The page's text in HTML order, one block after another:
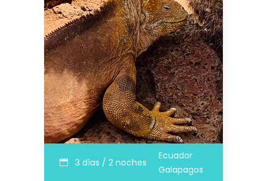
3 días / 2 noches
Ecuador
Galapagos